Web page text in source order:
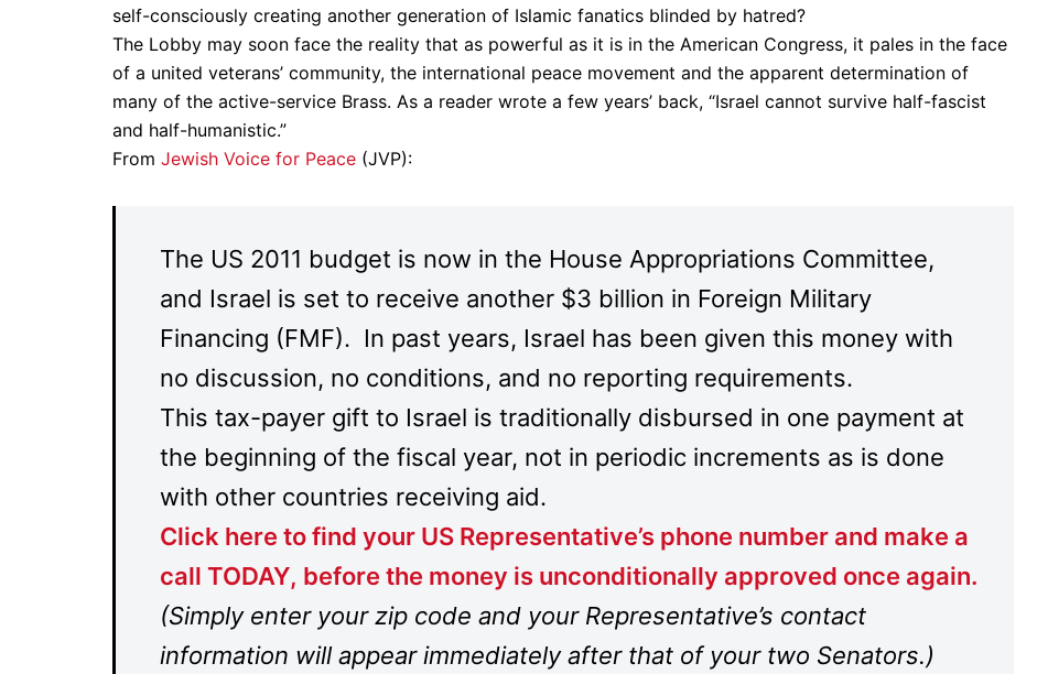
self-consciously creating another generation of Islamic fanatics blinded by hatred?
The Lobby may soon face the reality that as powerful as it is in the American Congress, it pales in the face
of a united veterans’ community, the international peace movement and the apparent determination of
many of the active-service Brass. As a reader wrote a few years’ back, “Israel cannot survive half-fascist
and half-humanistic.”
From Jewish Voice for Peace (JVP):
The US 2011 budget is now in the House Appropriations Committee,
and Israel is set to receive another $3 billion in Foreign Military
Financing (FMF). In past years, Israel has been given this money with
no discussion, no conditions, and no reporting requirements.
This tax-payer gift to Israel is traditionally disbursed in one payment at
the beginning of the fiscal year, not in periodic increments as is done
with other countries receiving aid.
Click here to find your US Representative’s phone number and make a
call TODAY, before the money is unconditionally approved once again.
(Simply enter your zip code and your Representative’s contact
information will appear immediately after that of your two Senators.)